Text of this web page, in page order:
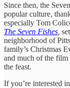
Since then, the
popular culture,
especially Tom
The Seven Fishes
neighborhood of
family’s Christmas
and much of the film
the feast.
If you’re interested